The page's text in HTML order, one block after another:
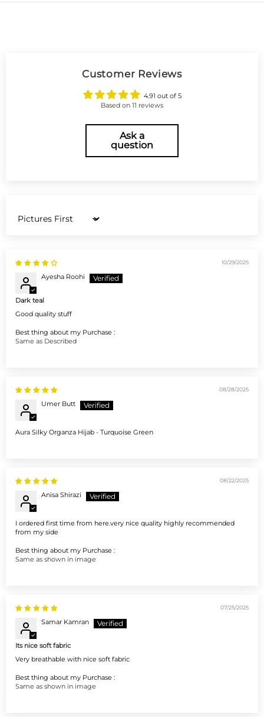
Customer Reviews
4.91 out of 5
Based on 11 reviews
Ask a
question
Sort by
10/29/2025
Ayesha Roohi
Dark teal
Good quality stuff
Best thing about my Purchase :
Same as Described
08/28/2025
Umer Butt
Aura Silky Organza Hijab - Turquoise Green
08/22/2025
Anisa Shirazi
I ordered first time from here.very nice quality highly recommended
from my side
Best thing about my Purchase :
Same as shown in image
07/25/2025
Samar Kamran
Its nice soft fabric
Very breathable with nice soft fabric
Best thing about my Purchase :
Same as shown in image